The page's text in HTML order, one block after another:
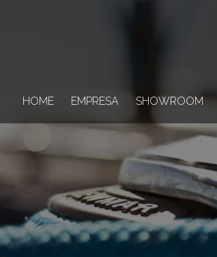
HOME EMPRESA SHOWROOM